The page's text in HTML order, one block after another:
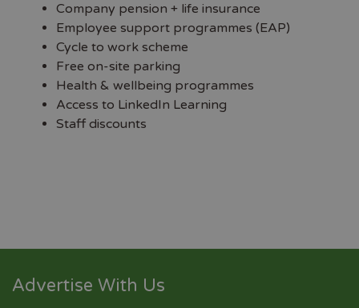
Company pension + life insurance
Employee support programmes (EAP)
Cycle to work scheme
Free on-site parking
Health & wellbeing programmes
Access to LinkedIn Learning
Staff discounts
Advertise With Us